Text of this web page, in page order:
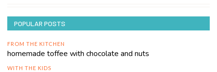
POPULAR POSTS
FROM THE KITCHEN
homemade toffee with chocolate and nuts
WITH THE KIDS